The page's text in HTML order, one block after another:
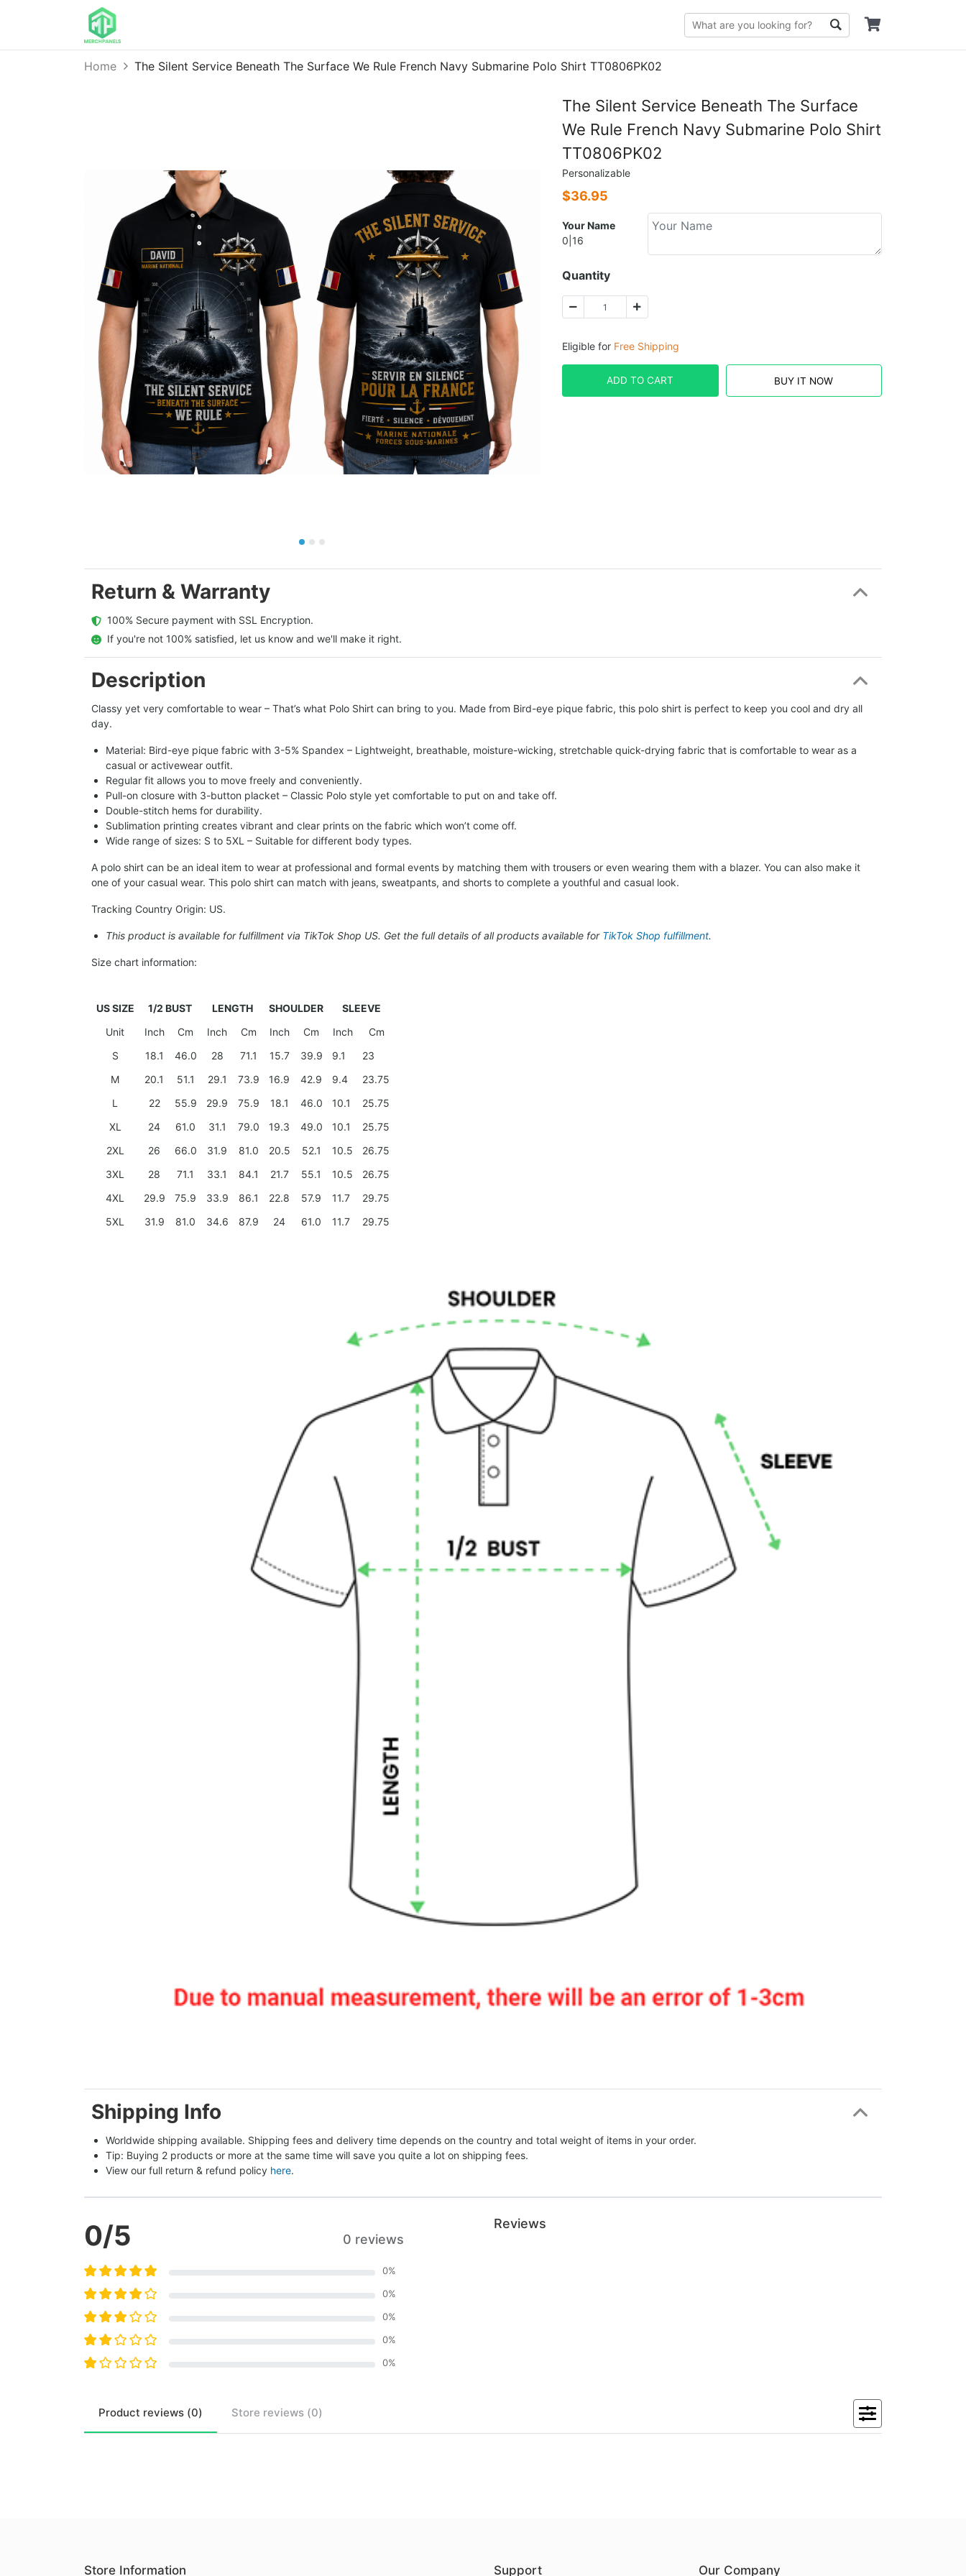
Home The Silent Service Beneath The Surface We Rule French Navy Submarine Polo Shirt TT0806PK02
The Silent Service Beneath The Surface
We Rule French Navy Submarine Polo Shirt
TT0806PK02
Personalizable
$36.95
Your Name
0|16
Quantity
Eligible for Free Shipping
ADD TO CART BUY IT NOW
Return & Warranty
  100% Secure payment with SSL Encryption.
  If you're not 100% satisfied, let us know and we'll make it right.
Description
Classy yet very comfortable to wear – That’s what Polo Shirt can bring to you. Made from Bird-eye pique fabric, this polo shirt is perfect to keep you cool and dry all
day.
Material: Bird-eye pique fabric with 3-5% Spandex – Lightweight, breathable, moisture-wicking, stretchable quick-drying fabric that is comfortable to wear as a
casual or activewear outfit.
Regular fit allows you to move freely and conveniently.
Pull-on closure with 3-button placket – Classic Polo style yet comfortable to put on and take off.
Double-stitch hems for durability.
Sublimation printing creates vibrant and clear prints on the fabric which won’t come off.
Wide range of sizes: S to 5XL – Suitable for different body types.
A polo shirt can be an ideal item to wear at professional and formal events by matching them with trousers or even wearing them with a blazer. You can also make it
one of your casual wear. This polo shirt can match with jeans, sweatpants, and shorts to complete a youthful and casual look.
Tracking Country Origin: US.
This product is available for fulfillment via TikTok Shop US. Get the full details of all products available for TikTok Shop fulfillment.
Size chart information:
US SIZE 1/2 BUST LENGTH SHOULDER
SLEEVE
Unit
Inch Cm Inch Cm Inch Cm Inch
Cm
S
18.1 46.0 28 71.1 15.7 39.9 9.1
23
M
20.1 51.1 29.1 73.9 16.9 42.9 9.4
23.75
L
22 55.9 29.9 75.9 18.1 46.0 10.1
25.75
XL
24 61.0 31.1 79.0 19.3 49.0 10.1
25.75
2XL
26 66.0 31.9 81.0 20.5 52.1 10.5
26.75
3XL
28 71.1 33.1 84.1 21.7 55.1 10.5
26.75
4XL
29.9 75.9 33.9 86.1 22.8 57.9 11.7
29.75
5XL
31.9 81.0 34.6 87.9 24 61.0 11.7 29.75
Shipping Info
Worldwide shipping available. Shipping fees and delivery time depends on the country and total weight of items in your order.
Tip: Buying 2 products or more at the same time will save you quite a lot on shipping fees.
View our full return & refund policy here.
0/5 0 reviews
0%
0%
0%
0%
0%
Reviews
Product reviews (0) Store reviews (0)
Store Information Support Our Company